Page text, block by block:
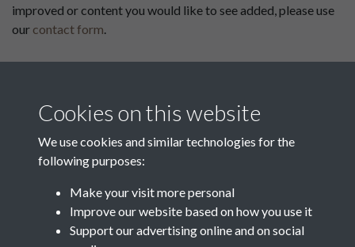
improved or content you would like to see added, please use
our contact form.
This website has been
Department for Environment
Food and Rural Affairs
Discover East Peak Industrial
Denby Dale Parish Council
Cookies on this website
We use cookies and similar technologies for the
following purposes:
Make your visit more personal
Improve our website based on how you use it
Support our advertising online and on social